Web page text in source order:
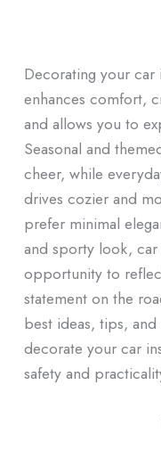
Decorating your car
enhances comfort,
and allows you to
Seasonal and
cheer, while
drives cozier and
prefer minimal
and sporty look,
opportunity to
statement on the
best ideas, tips,
decorate your car
safety and